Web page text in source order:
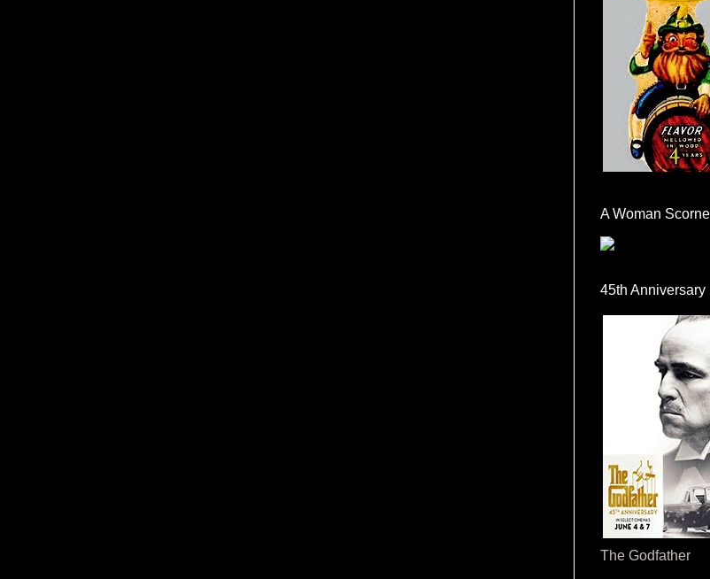
A Woman
45th Anniversary
The Godfather